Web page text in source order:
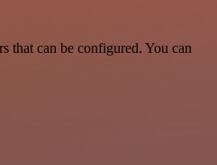
that can be configured. You can